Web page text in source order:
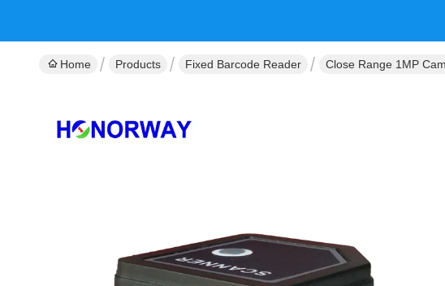
Home Products Fixed Barcode Reader Close Range 1MP